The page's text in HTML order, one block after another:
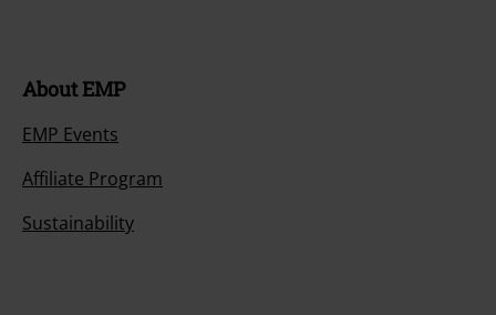
About EMP
EMP Events
Affiliate Program
Sustainability